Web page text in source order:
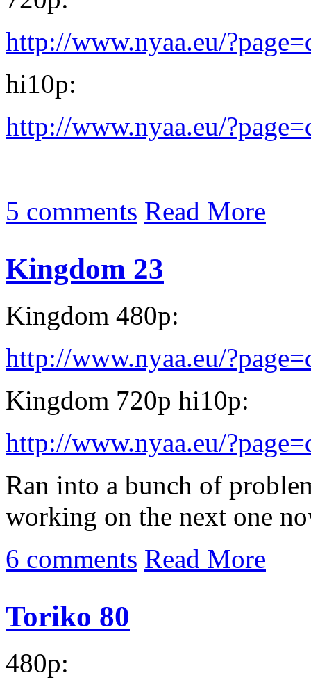
http://www.nyaa.eu/
hi10p:
http://www.nyaa.eu/
5 comments Read More
Kingdom 23
Kingdom 480p:
http://www.nyaa.eu/
Kingdom 720p hi10p:
http://www.nyaa.eu/
Ran into a bunch of
working on the next one
6 comments Read More
Toriko 80
480p: